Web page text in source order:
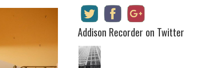
Addison Recorder on Twitter